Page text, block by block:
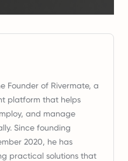
Founder of Rivermate, a
platform that helps
and manage
Since founding
2020, he has
practical solutions that